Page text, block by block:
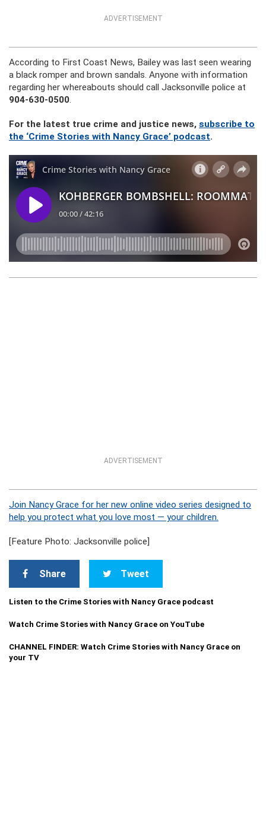
ADVERTISEMENT
According to First Coast News, Bailey was last seen wearing
a black romper and brown sandals. Anyone with information
regarding her whereabouts should call Jacksonville police at
904-630-0500.
For the latest true crime and justice news, subscribe to
the ‘Crime Stories with Nancy Grace’ podcast.
ADVERTISEMENT
Join Nancy Grace for her new online video series designed to
help you protect what you love most — your children.
[Feature Photo: Jacksonville police]
Share Tweet
Listen to the Crime Stories with Nancy Grace podcast
Watch Crime Stories with Nancy Grace on YouTube
CHANNEL FINDER: Watch Crime Stories with Nancy Grace on
your TV